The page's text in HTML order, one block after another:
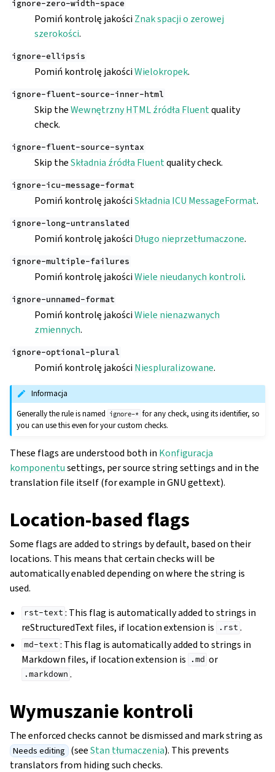
ignore-zero-width-space
Pomiń kontrolę jakościZnak spacji o zerowej
szerokości.
ignore-ellipsis
Pomiń kontrolę jakościWielokropek.
ignore-fluent-source-inner-html
Skip theWewnętrzny HTML źródła Fluentquality
check.
ignore-fluent-source-syntax
Skip theSkładnia źródła Fluentquality check.
ignore-icu-message-format
Pomiń kontrolę jakościSkładnia ICU MessageFormat.
ignore-long-untranslated
Pomiń kontrolę jakościDługo nieprzetłumaczone.
ignore-multiple-failures
Pomiń kontrolę jakościWiele nieudanych kontroli.
ignore-unnamed-format
Pomiń kontrolę jakościWiele nienazwanych
zmiennych.
ignore-optional-plural
Pomiń kontrolę jakościNiespluralizowane.
Informacja
Generally the rule is named
ignore-* for any check, using its identifier, so
you can use this even for your custom checks.
These flags are understood both in Konfiguracja
komponentusettings, per source string settings and in the
translation file itself (for example in GNU gettext).
Location-based flags
Some flags are added to strings by default, based on their
locations. This means that certain checks will be
automatically enabled depending on where the string is
used.
rst-text : This flag is automatically added to strings in
reStructuredText files, if location extension is
.rst .
md-text : This flag is automatically added to strings in
Markdown files, if location extension is
.md or
.markdown .
Wymuszanie kontroli
The enforced checks cannot be dismissed and mark string as
Needs editing (seeStan tłumaczenia). This prevents
translators from hiding such checks.